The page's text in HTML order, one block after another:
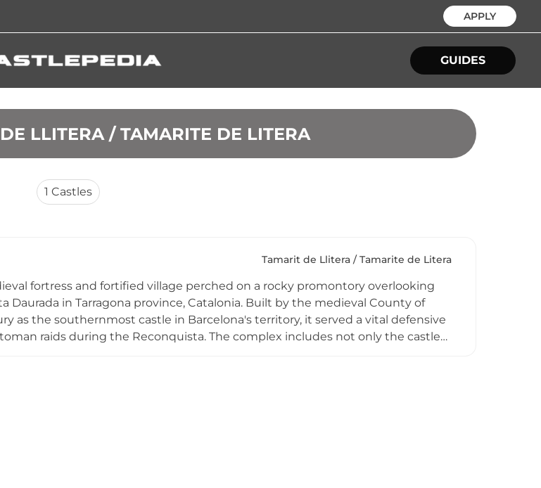
APPLY
GUIDES
LLITERA / TAMARITE DE LITERA
1 Castles
Tamarit de Llitera / Tamarite de Litera
fortress and fortified village perched on a rocky promontory overlooking
Daurada in Tarragona province, Catalonia. Built by the medieval County of
as the southernmost castle in Barcelona's territory, it served a vital defensive
raids during the Reconquista. The complex includes not only the castle